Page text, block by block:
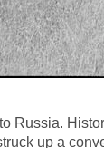
Russia.
up a